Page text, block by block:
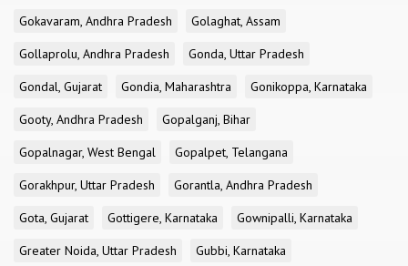
Gokavaram, Andhra Pradesh
Golaghat, Assam
Gollaprolu, Andhra Pradesh
Gonda, Uttar Pradesh
Gondal, Gujarat
Gondia, Maharashtra
Gonikoppa, Karnataka
Gooty, Andhra Pradesh
Gopalganj, Bihar
Gopalnagar, West Bengal
Gopalpet, Telangana
Gorakhpur, Uttar Pradesh
Gorantla, Andhra Pradesh
Gota, Gujarat
Gottigere, Karnataka
Gownipalli, Karnataka
Greater Noida, Uttar Pradesh
Gubbi, Karnataka